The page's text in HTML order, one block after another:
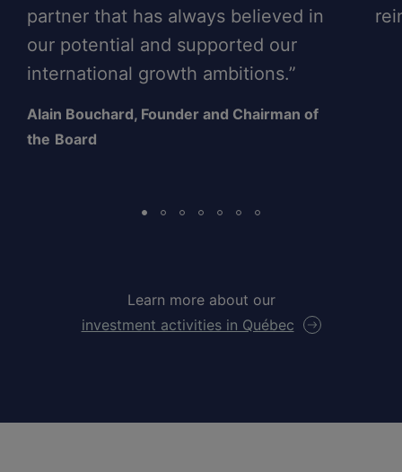
partner that has always believed in
our potential and supported our
international growth ambitions.”
Alain Bouchard, Founder and Chairman of
the Board
Learn more about our
investment activities in Québec